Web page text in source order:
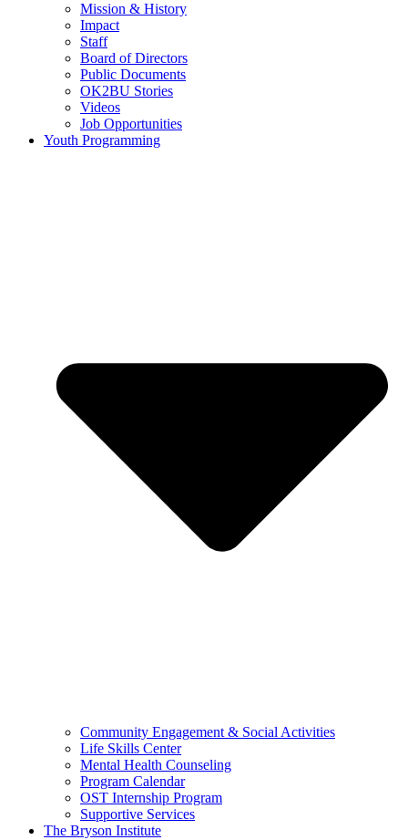
Mission & History
Impact
Staff
Board of Directors
Public Documents
OK2BU Stories
Videos
Job Opportunities
Youth Programming
Community Engagement & Social Activities
Life Skills Center
Mental Health Counseling
Program Calendar
OST Internship Program
Supportive Services
The Bryson Institute